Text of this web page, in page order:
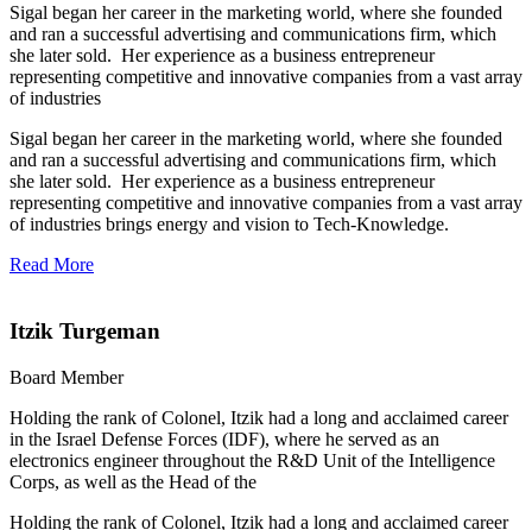
Sigal began her career in the marketing world, where she founded
and ran a successful advertising and communications firm, which
she later sold. Her experience as a business entrepreneur
representing competitive and innovative companies from a vast array
of industries
Sigal began her career in the marketing world, where she founded
and ran a successful advertising and communications firm, which
she later sold. Her experience as a business entrepreneur
representing competitive and innovative companies from a vast array
of industries brings energy and vision to Tech-Knowledge.
Read More
Itzik Turgeman
Board Member
Holding the rank of Colonel, Itzik had a long and acclaimed career
in the Israel Defense Forces (IDF), where he served as an
electronics engineer throughout the R&D Unit of the Intelligence
Corps, as well as the Head of the
Holding the rank of Colonel, Itzik had a long and acclaimed career